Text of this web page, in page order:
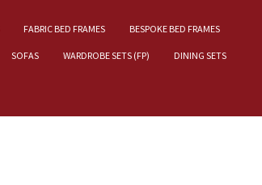
FABRIC BED FRAMES BESPOKE BED FRAMES
SOFAS WARDROBE SETS (FP) DINING SETS